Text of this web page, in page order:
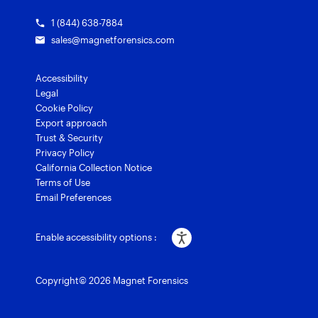
1 (844) 638-7884
sales@magnetforensics.com
Accessibility
Legal
Cookie Policy
Export approach
Trust & Security
Privacy Policy
California Collection Notice
Terms of Use
Email Preferences
Enable accessibility options :
Copyright© 2026 Magnet Forensics